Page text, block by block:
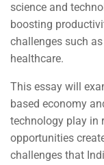
science and
boosting
challenges such
healthcare.
This essay will
based economy
technology play in
opportunities
challenges that